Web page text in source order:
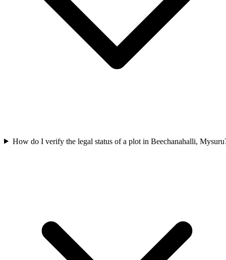
How do I verify the legal status of a plot in Beechanahalli,